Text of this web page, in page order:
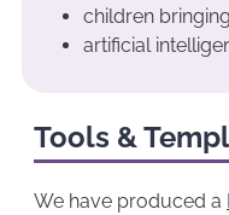
children
artificial
Tools &
We have produced a